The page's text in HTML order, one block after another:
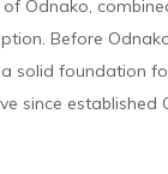
of Odnako,
Before
solid foundation
since